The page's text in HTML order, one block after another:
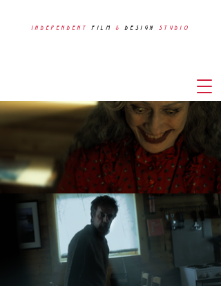
INDEPENDENT FILM & DESIGN STUDIO